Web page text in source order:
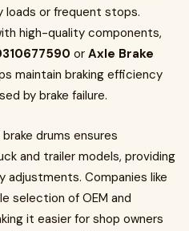
loads or frequent stops.
high-quality components,
or Axle Brake
maintain braking efficiency
by brake failure.
drums ensures
and trailer models, providing
Companies like
selection of OEM and
it easier for shop owners